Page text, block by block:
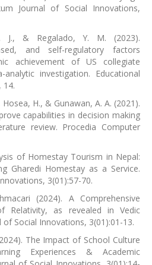
Journal of Social Innovations,
J., & Regalado, Y. M. (2023).
and self-regulatory factors
achievement of US collegiate
investigation. Educational
14.
H., & Gunawan, A. A. (2021).
capabilities in decision making
review. Procedia Computer
of Homestay Tourism in Nepal:
Gharedi Homestay as a Service.
3(01):57-70.
(2024). A Comprehensive
Relativity, as revealed in Vedic
Social Innovations, 3(01):01-13.
The Impact of School Culture
Experiences & Academic